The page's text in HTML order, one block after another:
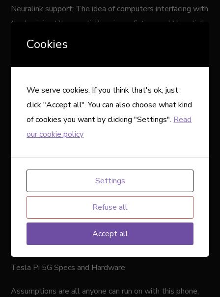
Neuralink support: The idea of computers interfacing with
the brain is still essentially science fiction, and Neuralink
is one of the companies working on it. They say they’re
control a computer or mobile device anywhere you go.”…
Could the first phone capable of such a feat be from
Tesla? An early iteration could run on any phone with the
Neuralink app, but it’d also make sense to see it here,
considering Musk owns Neuralink.
implantable brain-machine interfaces are widely available,
we’ll have to wait several more years. The first human
received a Neuralink implant in early 2024, but the tech
is still in its very early days. Plus, it won’t be available to
everyone right away because the first goal of the
company is to help people with paralysis.
Tesla Pi 5G Specs and Hardware
Assumptions are all anyone can run on with this phone,
Cookies
We serve cookies. If you think that's ok, just
click "Accept all". You can also choose what kind
of cookies you want by clicking "Settings". Read
our cookie policy
Settings
Refuse all
Accept all